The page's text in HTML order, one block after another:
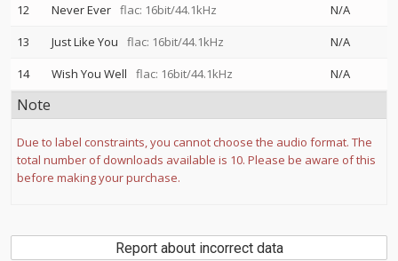
12
Never Ever flac: 16bit/44.1kHz
N/A
13
Just Like You flac: 16bit/44.1kHz
N/A
14
Wish You Well flac: 16bit/44.1kHz N/A
Note
Due to label constraints, you cannot choose the audio format. The
total number of downloads available is 10. Please be aware of this
before making your purchase.
Report about incorrect data